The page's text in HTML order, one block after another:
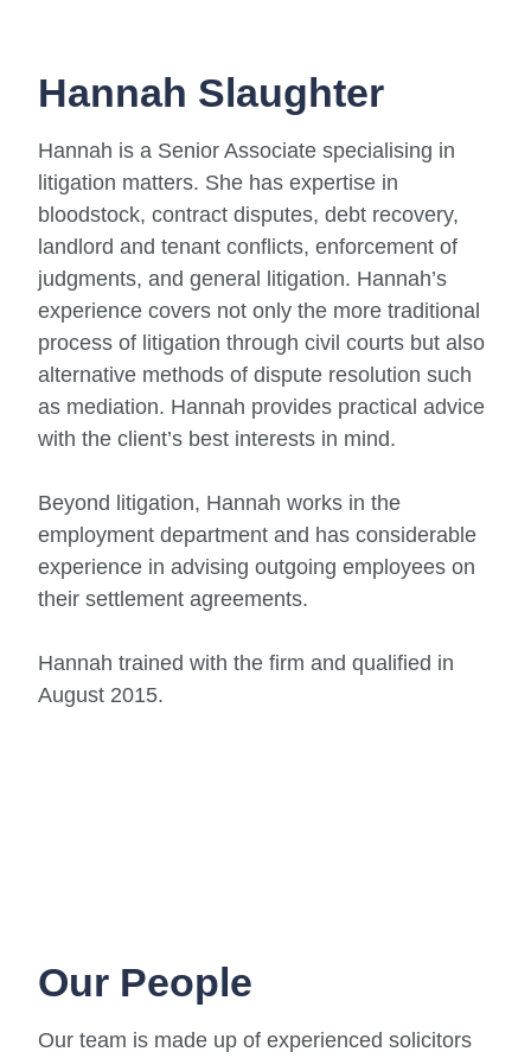
Hannah Slaughter
Hannah is a Senior Associate specialising in
litigation matters. She has expertise in
bloodstock, contract disputes, debt recovery,
landlord and tenant conflicts, enforcement of
judgments, and general litigation. Hannah’s
experience covers not only the more traditional
process of litigation through civil courts but also
alternative methods of dispute resolution such
as mediation. Hannah provides practical advice
with the client’s best interests in mind.
Beyond litigation, Hannah works in the
employment department and has considerable
experience in advising outgoing employees on
their settlement agreements.
Hannah trained with the firm and qualified in
August 2015.
Our People
Our team is made up of experienced solicitors